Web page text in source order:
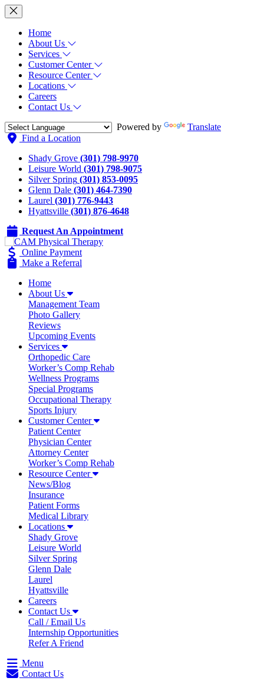
Home
About Us
Services
Customer Center
Resource Center
Locations
Careers
Contact Us
Powered by
Translate
Find a Location
Shady Grove (301) 798-9970
Leisure World (301) 798-9075
Silver Spring (301) 853-0095
Glenn Dale (301) 464-7390
Laurel (301) 776-9443
Hyattsville (301) 876-4648
Request An Appointment
Online Payment
Make a Referral
Home
About Us
Management Team
Photo Gallery
Reviews
Upcoming Events
Services
Orthopedic Care
Worker’s Comp Rehab
Wellness Programs
Special Programs
Occupational Therapy
Sports Injury
Customer Center
Patient Center
Physician Center
Attorney Center
Worker’s Comp Rehab
Resource Center
News/Blog
Insurance
Patient Forms
Medical Library
Locations
Shady Grove
Leisure World
Silver Spring
Glenn Dale
Laurel
Hyattsville
Careers
Contact Us
Call / Email Us
Internship Opportunities
Refer A Friend
Menu
Contact Us